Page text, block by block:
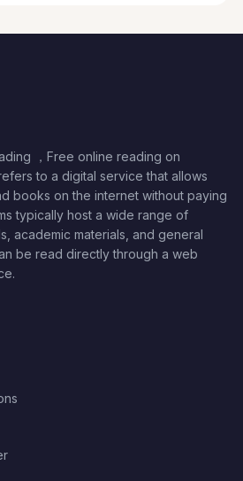
，Free online reading on
to a digital service that allows
books on the internet without paying
typically host a wide range of
academic materials, and general
be read directly through a web